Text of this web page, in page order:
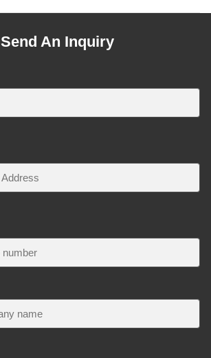
Send An Inquiry